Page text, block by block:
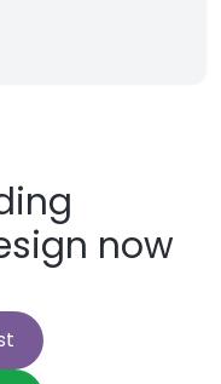
now